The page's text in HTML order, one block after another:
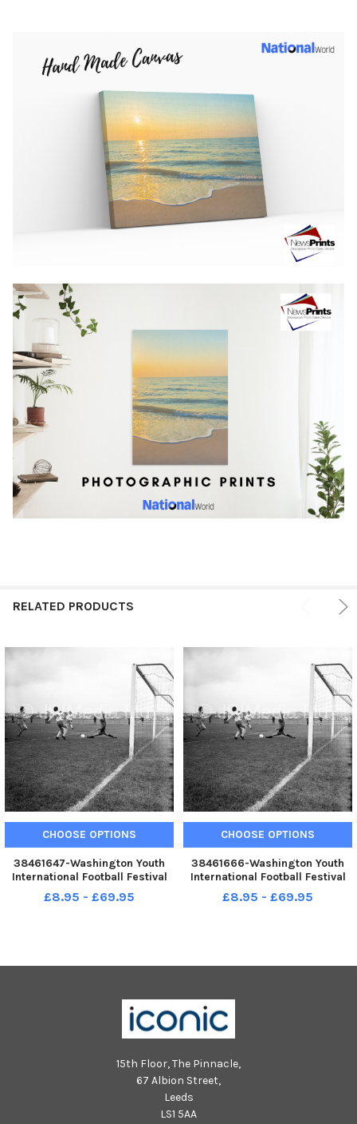
RELATED PRODUCTS
CHOOSE OPTIONS
38461647-Washington Youth
International Football Festival
May 1972 Wednesday Retro
1972 old ref number sport 4 54
£8.95 - £69.95
CHOOSE OPTIONS
38461666-Washington Youth
International Football Festival
May 1972 Wednesday Retro
1972 old ref number sport 4 54
£8.95 - £69.95
15th Floor, The Pinnacle,
67 Albion Street,
Leeds
LS1 5AA